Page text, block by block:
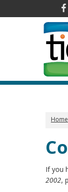
Home
If you
2002,